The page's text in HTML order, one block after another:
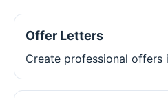
Offer Letters
Create professional offers